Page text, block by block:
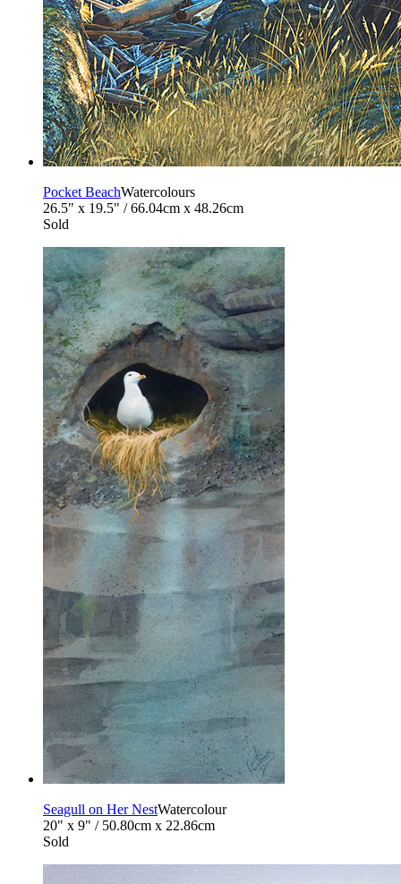
Pocket BeachWatercolours
26.5" x 19.5" / 66.04cm x 48.26cm
Sold
Seagull on Her NestWatercolour
20" x 9" / 50.80cm x 22.86cm
Sold